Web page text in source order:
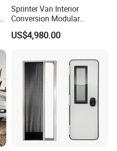
Sprinter Van Interior
Conversion Modular
Campervan Kits
US$4,980.00